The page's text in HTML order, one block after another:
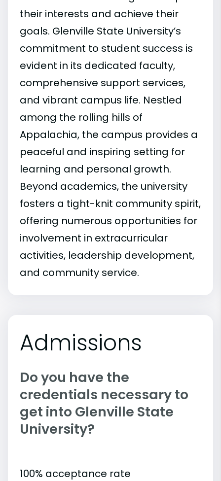
their interests and achieve their
goals. Glenville State University’s
commitment to student success is
evident in its dedicated faculty,
comprehensive support services,
and vibrant campus life. Nestled
among the rolling hills of
Appalachia, the campus provides a
peaceful and inspiring setting for
learning and personal growth.
Beyond academics, the university
fosters a tight-knit community spirit,
offering numerous opportunities for
involvement in extracurricular
activities, leadership development,
and community service.
Admissions
Do you have the
credentials necessary to
get into Glenville State
University?
100% acceptance rate